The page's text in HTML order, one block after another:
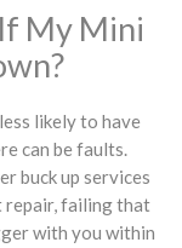
My Mini
likely to have
can be faults.
buck up services
failing that
with you within